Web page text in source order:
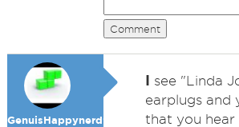
Comment
GenuisHappynerd99
I see "Linda
earplugs and
that you hear